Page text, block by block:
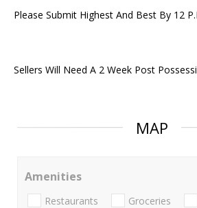
Please Submit Highest And Best By 12
Sellers Will Need A 2 Week Post
MAP
Amenities
Restaurants Groceries